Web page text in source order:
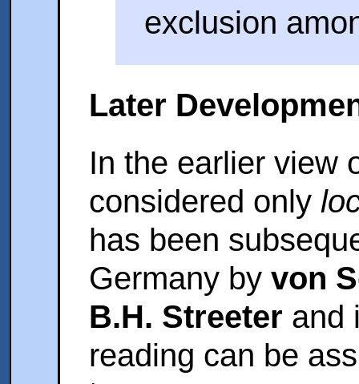
exclusion
Later
In the earlier view
considered only
has been
Germany by von
B.H. Streeter and
reading can be